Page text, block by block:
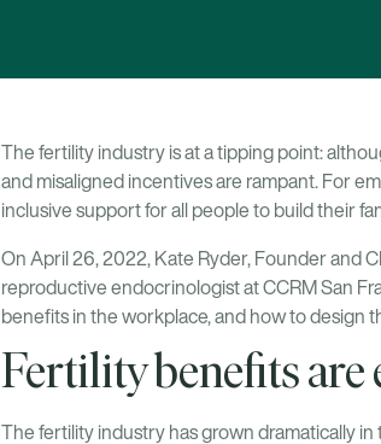
The fertility industry is at a tipping point:
and misaligned incentives are rampant. For
inclusive support for all people to build their
On April 26, 2022, Kate Ryder, Founder and
reproductive endocrinologist at CCRM San
benefits in the workplace, and how to design
Fertility benefits are
The fertility industry has grown dramatically